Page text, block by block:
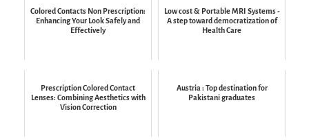
Colored Contacts Non Prescription:
Enhancing Your Look Safely and
Effectively
Low cost & Portable MRI Systems -
A step toward democratization of
Health Care
Prescription Colored Contact
Lenses: Combining Aesthetics with
Vision Correction
Austria : Top destination for
Pakistani graduates